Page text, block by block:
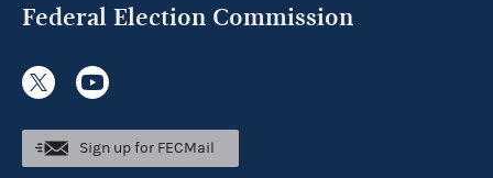
Federal Election Commission
Sign up for FECMail